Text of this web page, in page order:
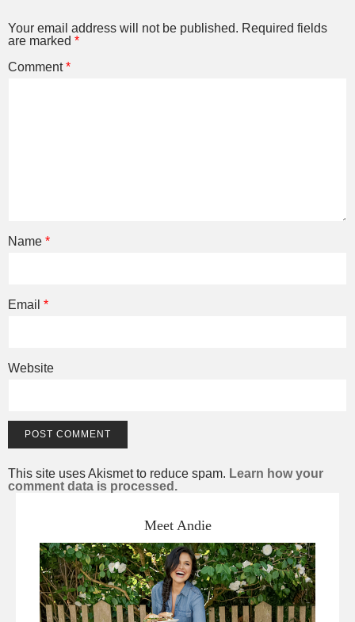
Your email address will not be published. Required fields
are marked *
Comment*
Name *
Email *
Website
This site uses Akismet to reduce spam. Learn how your
comment data is processed.
Meet Andie